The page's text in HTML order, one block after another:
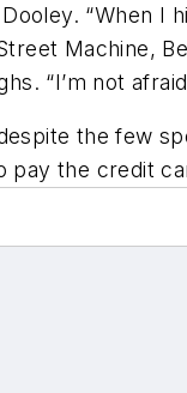
“When
Machine,
“I’m not
the few
pay the credit